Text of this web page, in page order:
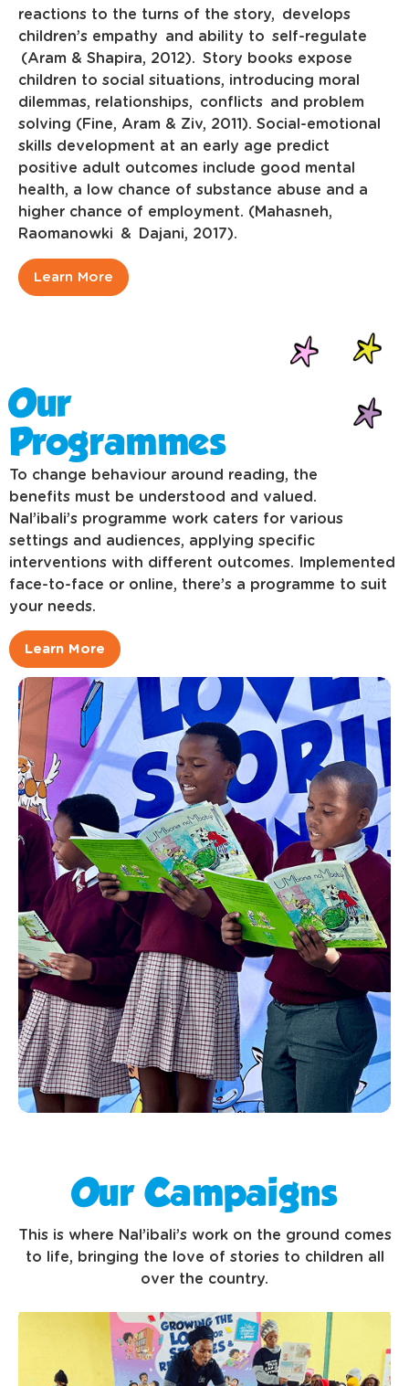
reactions to the turns of the story, develops
children’s empathy and ability to self-regulate
(Aram & Shapira, 2012). Story books expose
children to social situations, introducing moral
dilemmas, relationships, conflicts and problem
solving (Fine, Aram & Ziv, 2011). Social-emotional
skills development at an early age predict
positive adult outcomes include good mental
health, a low chance of substance abuse and a
higher chance of employment. (Mahasneh,
Raomanowki & Dajani, 2017).
Learn More
Our
Programmes
To change behaviour around reading, the
benefits must be understood and valued.
Nal’ibali’s programme work caters for various
settings and audiences, applying specific
interventions with different outcomes. Implemented
face-to-face or online, there’s a programme to suit
your needs.
Learn More
Our Campaigns
This is where Nal’ibali’s work on the ground comes
to life, bringing the love of stories to children all
over the country.